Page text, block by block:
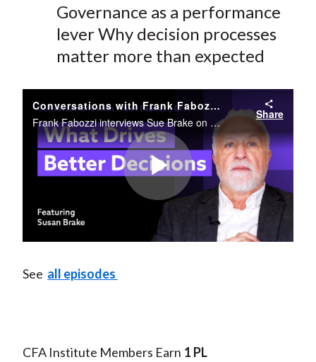
Governance as a performance
leverWhy decision processes
matter more than expected
Conversations with Frank Fabozzi, CFA Featuring Sue Brake
Frank Fabozzi interviews Sue Brake on her career, AI's role in finance, and the future of institutional investment strategy.
Share
Play
See all episodes
CFA Institute Members Earn 1 PL